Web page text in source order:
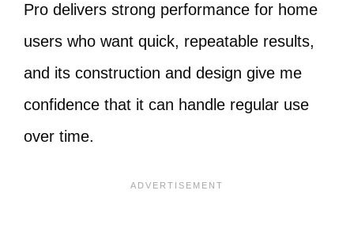
Pro delivers strong performance for home
users who want quick, repeatable results,
and its construction and design give me
confidence that it can handle regular use
over time.